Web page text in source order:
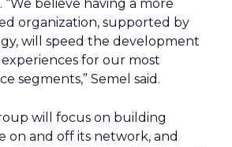
“We believe having a more
organization, supported by
will speed the development
for our most
segments,” Semel said.
will focus on building
on and off its network, and